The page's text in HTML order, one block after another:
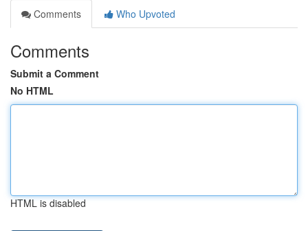
Comments
Who Upvoted
Comments
Submit a Comment
No HTML
HTML is disabled